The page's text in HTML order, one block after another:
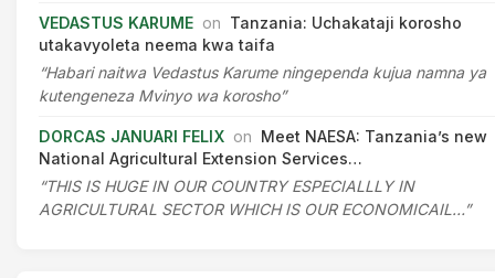
VEDASTUS KARUME on Tanzania: Uchakataji korosho
utakavyoleta neema kwa taifa
“Habari naitwa Vedastus Karume ningependa kujua namna ya
kutengeneza Mvinyo wa korosho”
DORCAS JANUARI FELIX on Meet NAESA: Tanzania’s new
National Agricultural Extension Services…
“THIS IS HUGE IN OUR COUNTRY ESPECIALLLY IN
AGRICULTURAL SECTOR WHICH IS OUR ECONOMICAIL…”